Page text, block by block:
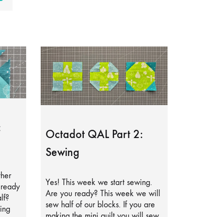
Octadot QAL Part 2:
Sewing
Yes! This week we start sewing.
Are you ready? This week we will
sew half of our blocks. If you are